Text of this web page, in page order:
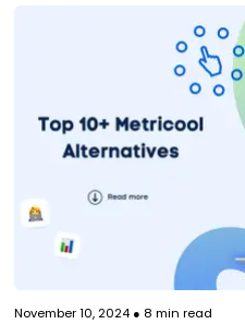
November 10, 2024● 8 min read